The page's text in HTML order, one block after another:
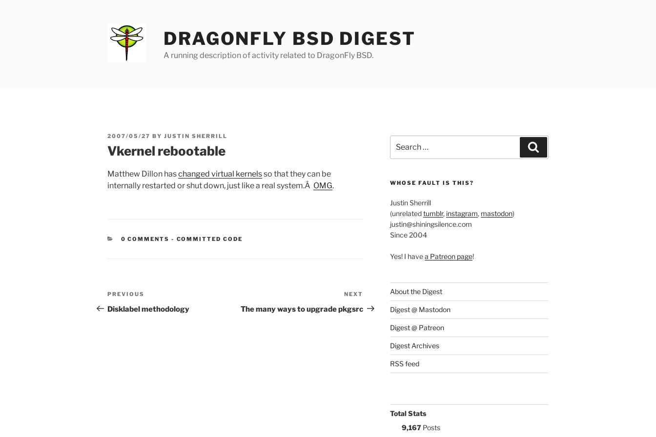
DRAGONFLY BSD DIGEST
A running description of activity related to DragonFly BSD.
POSTED
2007/05/27 BY JUSTIN SHERRILL
Vkernel rebootable
Matthew Dillon haschanged virtual kernelsso that they can be
internally restarted or shut down, just like a real system.Â OMG.
0 COMMENTS - CATEGORIES:
COMMITTED CODE
Post
navigation
Previous
Post
PREVIOUS
Disklabel methodology
Post
NEXT
The many ways to upgrade pkgsrc
for:
WHOSE FAULT IS THIS?
Justin Sherrill
(unrelatedtumblr, instagram, mastodon)
justin@shiningsilence.com
Since 2004
Yes! I havea Patreon page!
About the Digest
Digest @ Mastodon
Digest @ Patreon
Digest Archives
RSS feed
Total Stats
9,167Posts